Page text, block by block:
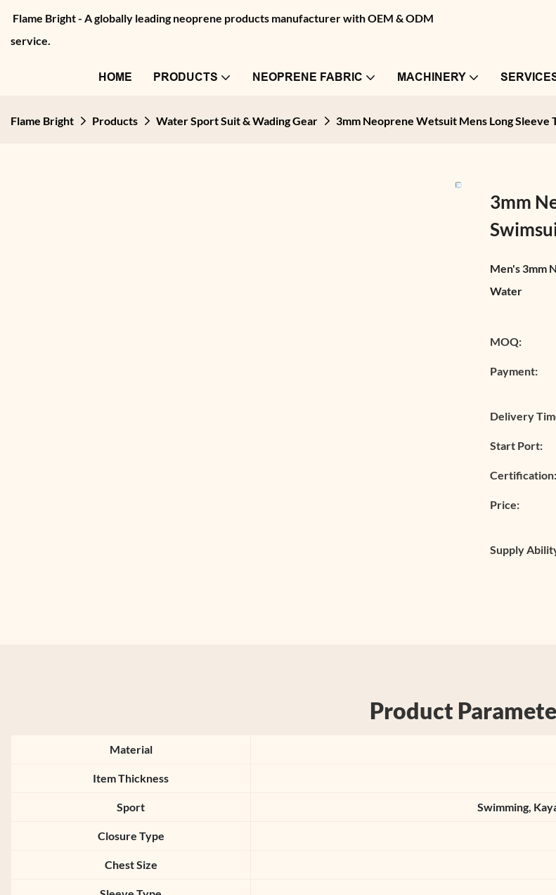
Flame Bright - A globally leading neoprene products manufacturer with OEM & ODM
service.
HOME PRODUCTS NEOPRENE FABRIC MACHINERY
Flame Bright Products Water Sport Suit & Wading Gear 3mm Neoprene Wetsuit Mens Long Sleeve
3mm
Men's 3mm
Water
MOQ:
Payment:
Delivery
Start Port:
Certification:
Price:
Supply
Product
Material
Item Thickness
Sport Swimming,
Closure Type
Chest Size